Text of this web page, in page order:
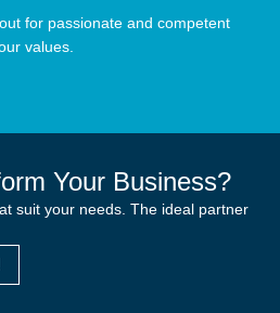
for passionate and competent
values.
Your Business?
suit your needs. The ideal partner